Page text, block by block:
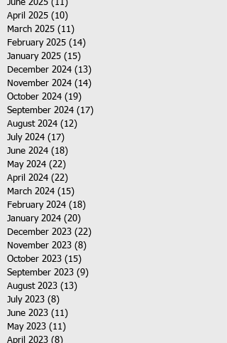
June 2025 (11)
April 2025 (10)
March 2025 (11)
February 2025 (14)
January 2025 (15)
December 2024 (13)
November 2024 (14)
October 2024 (19)
September 2024 (17)
August 2024 (12)
July 2024 (17)
June 2024 (18)
May 2024 (22)
April 2024 (22)
March 2024 (15)
February 2024 (18)
January 2024 (20)
December 2023 (22)
November 2023 (8)
October 2023 (15)
September 2023 (9)
August 2023 (13)
July 2023 (8)
June 2023 (11)
May 2023 (11)
April 2023 (8)